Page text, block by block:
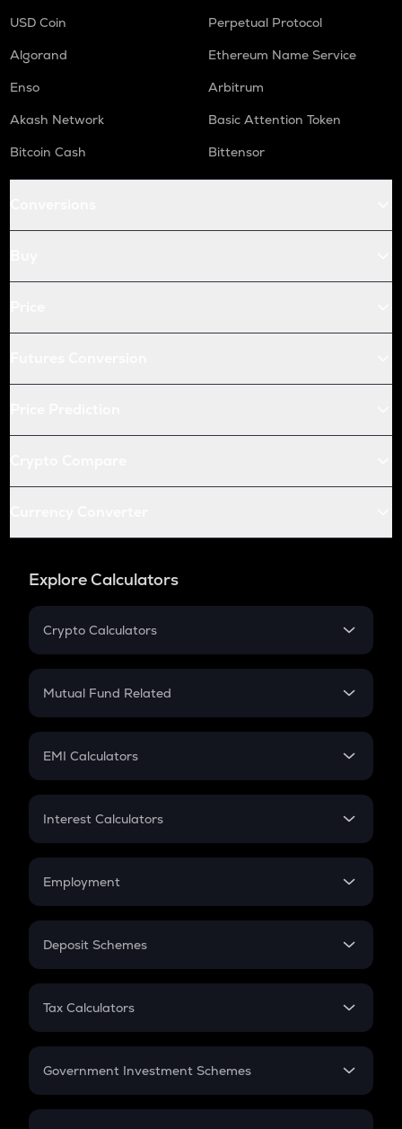
USD Coin
Perpetual Protocol
Algorand
Ethereum Name Service
Enso
Arbitrum
Akash Network
Basic Attention Token
Bitcoin Cash
Bittensor
Explore Calculators
Crypto Calculators
Crypto SIP Calculator
Crypto Futures
Mutual Fund Related
Mutual Fund
EMI Calculators
EMI
Credit Card EMI
Interest Calculators
Compound Interest
Employment
In-Hand Salary
PPF
Gratuity
Retirement
Deposit Schemes
FD
Tax Calculators
GST
Government Investment Schemes
Sukanya Samriddhu Yojana